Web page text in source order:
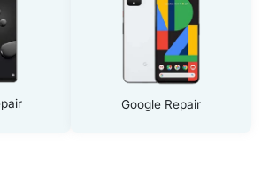
Google Repair